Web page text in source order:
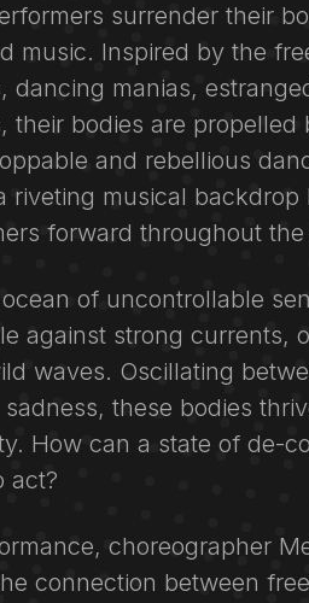
surrender their
music. Inspired by the
dancing manias,
their bodies are propelled
and rebellious
riveting musical
forward throughout
of uncontrollable
against strong currents,
waves. Oscillating
these bodies
How can a state of de-
act?
choreographer
connection between